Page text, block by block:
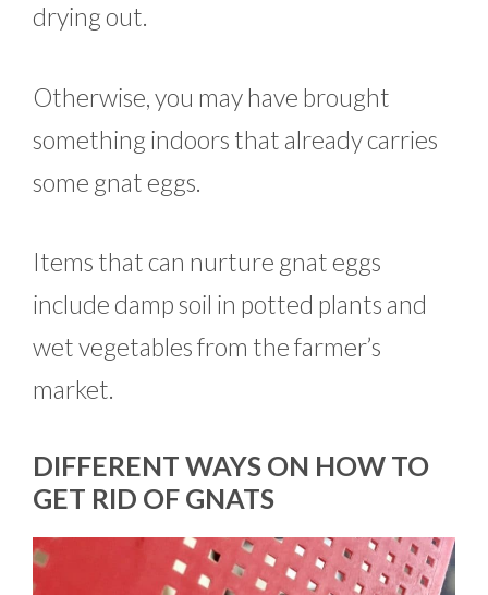
drying out.
Otherwise, you may have brought
something indoors that already carries
some gnat eggs.
Items that can nurture gnat eggs
include damp soil in potted plants and
wet vegetables from the farmer’s
market.
DIFFERENT WAYS ON HOW TO
GET RID OF GNATS